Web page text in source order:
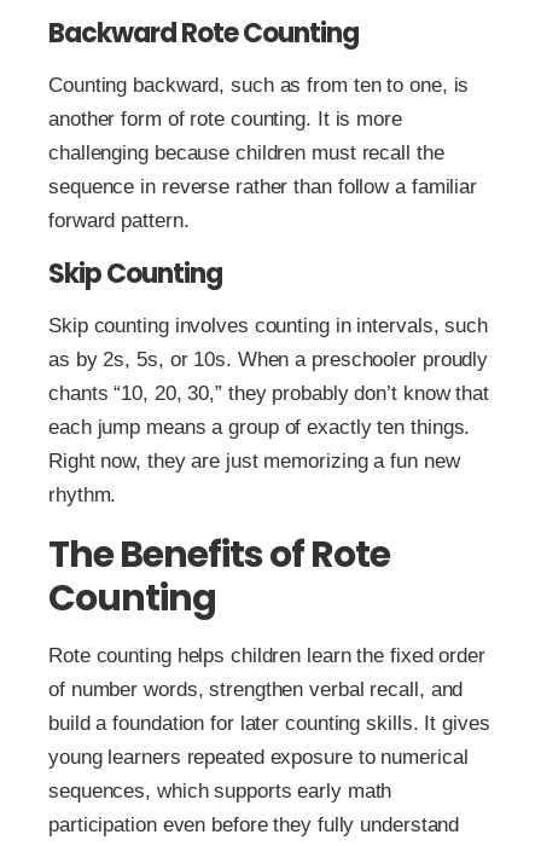
Backward Rote Counting
Counting backward, such as from ten to one, is
another form of rote counting. It is more
challenging because children must recall the
sequence in reverse rather than follow a familiar
forward pattern.
Skip Counting
Skip counting involves counting in intervals, such
as by 2s, 5s, or 10s. When a preschooler proudly
chants “10, 20, 30,” they probably don’t know that
each jump means a group of exactly ten things.
Right now, they are just memorizing a fun new
rhythm.
The Benefits of Rote
Counting
Rote counting helps children learn the fixed order
of number words, strengthen verbal recall, and
build a foundation for later counting skills. It gives
young learners repeated exposure to numerical
sequences, which supports early math
participation even before they fully understand